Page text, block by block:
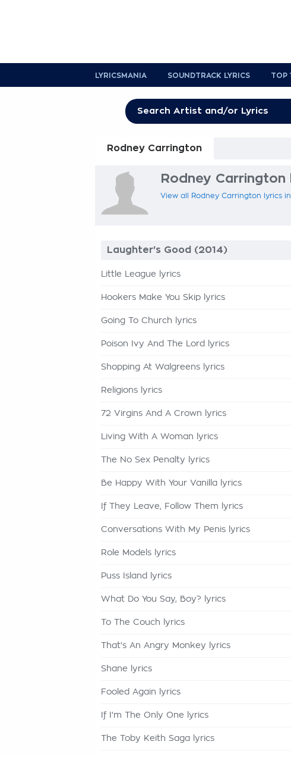
LYRICSMANIA SOUNDTRACK LYRICS TOP
Rodney Carrington
Rodney Carrington
View all Rodney Carrington lyrics
Laughter's Good (2014)
Little League lyrics
Hookers Make You Skip lyrics
Going To Church lyrics
Poison Ivy And The Lord lyrics
Shopping At Walgreens lyrics
Religions lyrics
72 Virgins And A Crown lyrics
Living With A Woman lyrics
The No Sex Penalty lyrics
Be Happy With Your Vanilla lyrics
If They Leave, Follow Them lyrics
Conversations With My Penis lyrics
Role Models lyrics
Puss Island lyrics
What Do You Say, Boy? lyrics
To The Couch lyrics
That's An Angry Monkey lyrics
Shane lyrics
Fooled Again lyrics
If I'm The Only One lyrics
The Toby Keith Saga lyrics